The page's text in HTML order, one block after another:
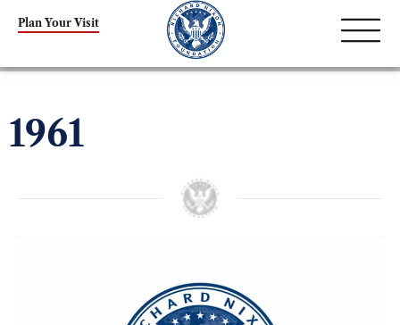
Plan Your Visit
1961